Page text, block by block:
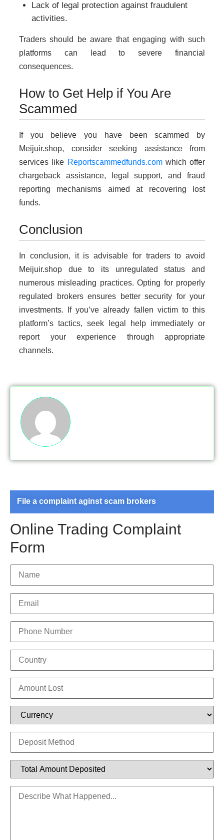
Lack of legal protection against fraudulent
activities.
Traders should be aware that engaging with such
platforms can lead to severe financial
consequences.
How to Get Help if You Are
Scammed
If you believe you have been scammed by
Meijuir.shop, consider seeking assistance from
services like Reportscammedfunds.comwhich offer
chargeback assistance, legal support, and fraud
reporting mechanisms aimed at recovering lost
funds.
Conclusion
In conclusion, it is advisable for traders to avoid
Meijuir.shop due to its unregulated status and
numerous misleading practices. Opting for properly
regulated brokers ensures better security for your
investments. If you’ve already fallen victim to this
platform’s tactics, seek legal help immediately or
report your experience through appropriate
channels.
File a complaint aginst scam brokers
Online Trading Complaint
Form